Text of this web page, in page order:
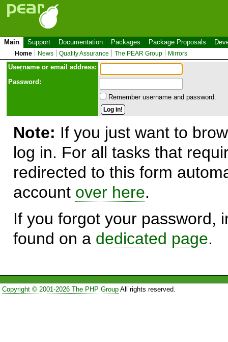
Main Support Documentation Packages Package Proposals
Home News Quality Assurance The PEAR Group Mirrors
Username or email address:
Password:
Remember username and password.
Note: If you just want to
log in. For all tasks that
redirected to this form
account over here.
If you forgot your password,
found on a dedicated page.
Copyright © 2001-2026 The PHP GroupAll rights reserved.